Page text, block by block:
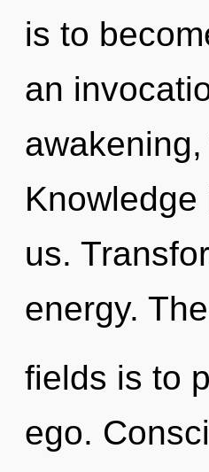
is to
an
us.
energy.
fields is to
ego.